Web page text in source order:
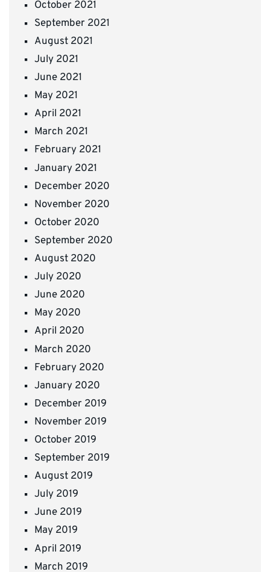
October 2021
September 2021
August 2021
July 2021
June 2021
May 2021
April 2021
March 2021
February 2021
January 2021
December 2020
November 2020
October 2020
September 2020
August 2020
July 2020
June 2020
May 2020
April 2020
March 2020
February 2020
January 2020
December 2019
November 2019
October 2019
September 2019
August 2019
July 2019
June 2019
May 2019
April 2019
March 2019